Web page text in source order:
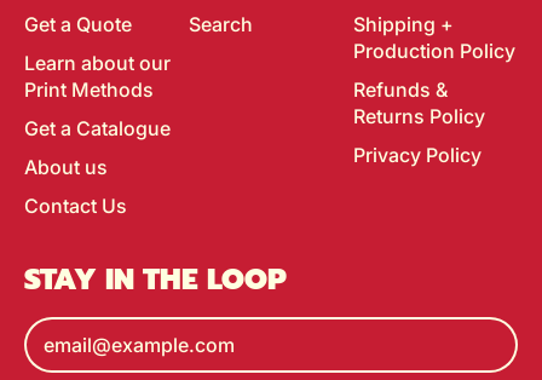
Get a Quote
Learn about our
Print Methods
Get a Catalogue
About us
Contact Us
Search
Shipping +
Production Policy
Refunds &
Returns Policy
Privacy Policy
STAY IN THE LOOP
Email Address